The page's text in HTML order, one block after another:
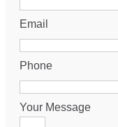
Email
Phone
Your Message